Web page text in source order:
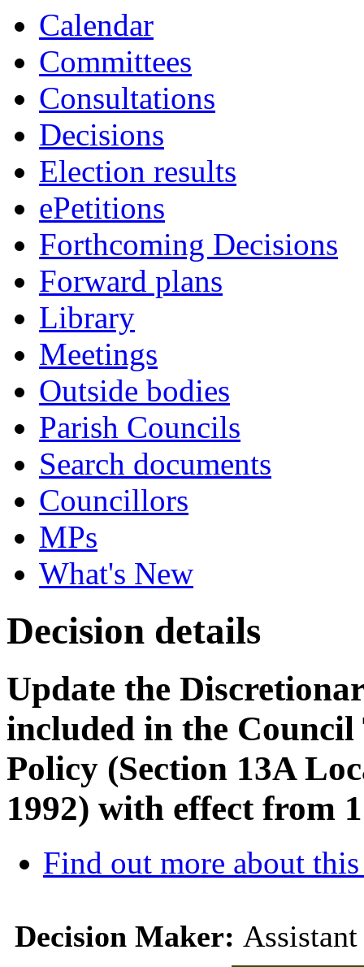
Calendar
Committees
Consultations
Decisions
Election results
ePetitions
Forthcoming Decisions
Forward plans
Library
Meetings
Outside bodies
Parish Councils
Search documents
Councillors
MPs
What's New
Decision details
Update the
included in the
Policy (Section 13A
1992) with effect from
Find out more about this
Decision Maker: